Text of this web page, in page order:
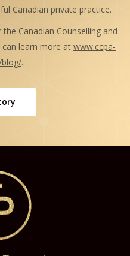
Canadian private practice.
Canadian Counselling and
can learn more at www.ccpa-
blog/.